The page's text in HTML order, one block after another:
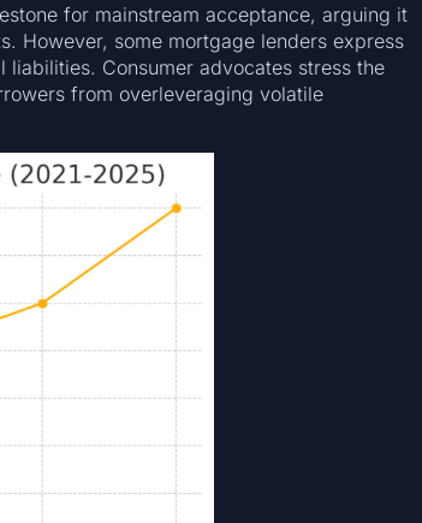
for mainstream acceptance, arguing it
However, some mortgage lenders express
Consumer advocates stress the
from overleveraging volatile